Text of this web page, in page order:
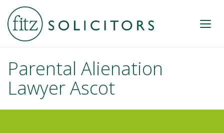
Parental Alienation
Lawyer Ascot